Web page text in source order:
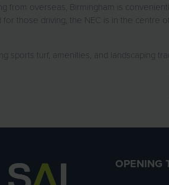
from overseas, Birmingham is
those driving, the NEC is in the
sports turf, amenities, and landscaping
OPENING